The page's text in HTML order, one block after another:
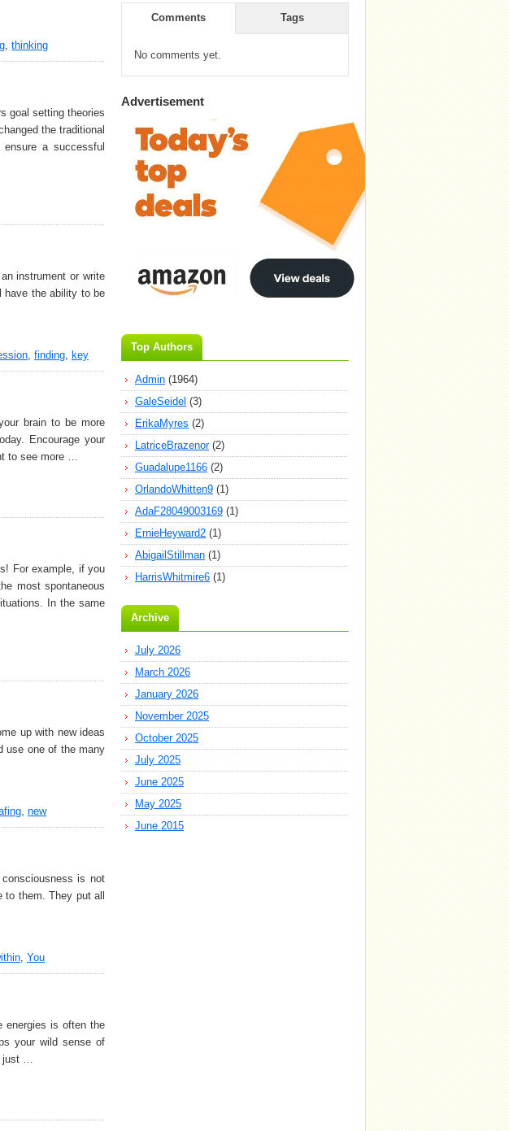
, thinking
goal setting theories
the traditional
a successful
instrument or write
have the ability to be
, finding, key
brain to be more
Encourage your
to see more …
For example, if you
most spontaneous
In the same
up with new ideas
use one of the many
, new
is not
them. They put all
, You
energies is often the
your wild sense of
just …
Comments Tags
No comments yet.
Advertisement
Top Authors
Admin (1964)
GaleSeidel (3)
ErikaMyres (2)
LatriceBrazenor(2)
Guadalupe1166 (2)
OrlandoWhitten9 (1)
AdaF28049003169 (1)
ErnieHeyward2 (1)
AbigailStillman (1)
HarrisWhitmire6 (1)
Archive
July 2026
March 2026
January 2026
November 2025
October 2025
July 2025
June 2025
May 2025
June 2015